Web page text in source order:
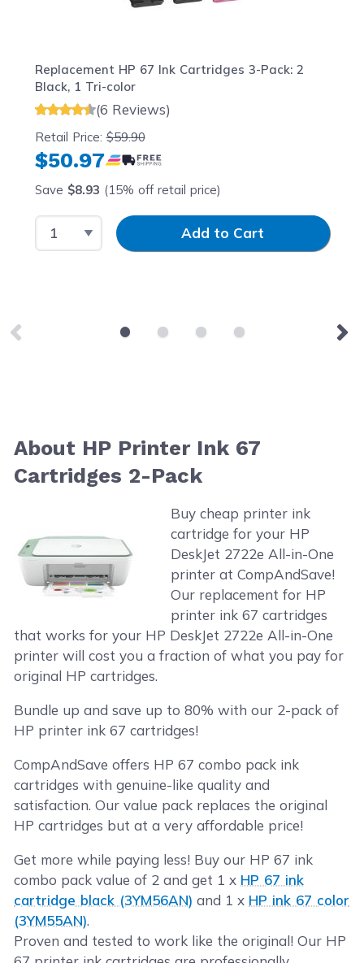
Replacement HP 67 Ink Cartridges 3-Pack: 2
Black, 1 Tri-color
(6 Reviews)
Retail Price:$59.90
$50.97
Save $8.93 (15% off retail price)
Select QuantityInput QuantityAdd to Cart
About HP Printer Ink 67
Cartridges 2-Pack
Buy cheap printer ink
cartridge for your HP
DeskJet 2722e All-in-One
printer at CompAndSave!
Our replacement for HP
printer ink 67 cartridges
that works for your HP DeskJet 2722e All-in-One
printer will cost you a fraction of what you pay for
original HP cartridges.
Bundle up and save up to 80% with our 2-pack of
HP printer ink 67 cartridges!
CompAndSave offers HP 67 combo pack ink
cartridges with genuine-like quality and
satisfaction. Our value pack replaces the original
HP cartridges but at a very affordable price!
Get more while paying less! Buy our HP 67 ink
combo pack value of 2 and get 1 x HP 67 ink
cartridge black (3YM56AN) and 1 x HP ink 67 color
(3YM55AN).
Proven and tested to work like the original! Our HP